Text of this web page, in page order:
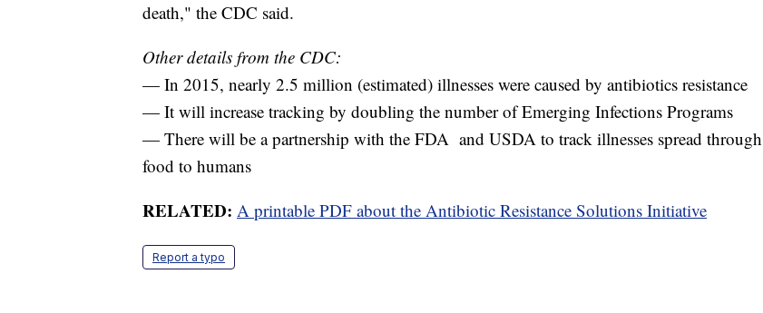
death," the CDC said.
Other details from the CDC:
— In 2015, nearly 2.5 million (estimated) illnesses were caused by antibiotics resistance
— It will increase tracking by doubling the number of Emerging Infections Programs
— There will be a partnership with the FDA and USDA to track illnesses spread through
food to humans
RELATED: A printable PDF about the Antibiotic Resistance Solutions Initiative
Report a typo